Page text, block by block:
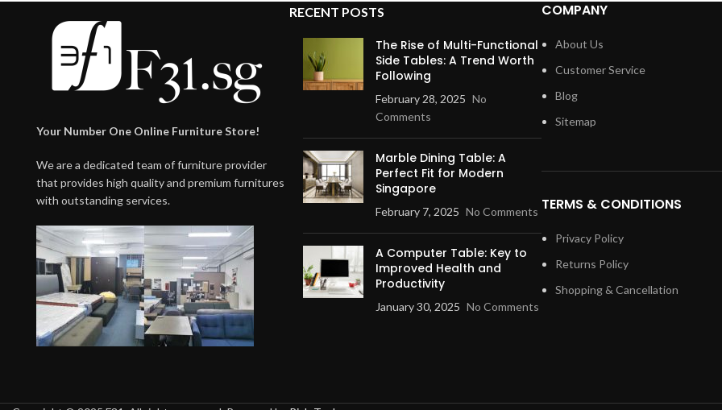
Your Number One Online Furniture Store!
We are a dedicated team of furniture provider
that provides high quality and premium furnitures
with outstanding services.
RECENT POSTS
The Rise of Multi-Functional
Side Tables: A Trend Worth
Following
February 28, 2025 No
Comments
Marble Dining Table: A
Perfect Fit for Modern
Singapore
February 7, 2025 No Comments
A Computer Table: Key to
Improved Health and
Productivity
January 30, 2025 No Comments
COMPANY
About Us
Customer Service
Blog
Sitemap
TERMS & CONDITIONS
Privacy Policy
Returns Policy
Shopping & Cancellation